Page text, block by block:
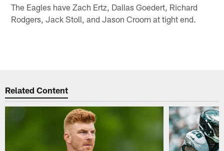
The Eagles have Zach Ertz, Dallas Goedert, Richard
Rodgers, Jack Stoll, and Jason Croom at tight end.
Related Content